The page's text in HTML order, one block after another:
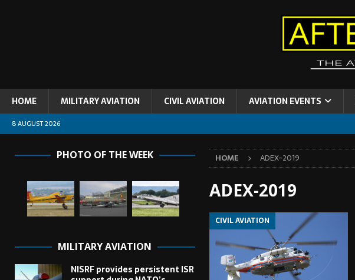
HOME MILITARY AVIATION CIVIL AVIATION AVIATION EVENTS
8 AUGUST 2026
HOME ADEX-2019
ADEX-2019
CIVIL AVIATION
PHOTO OF THE WEEK
MILITARY AVIATION
NISRF provides persistent ISR